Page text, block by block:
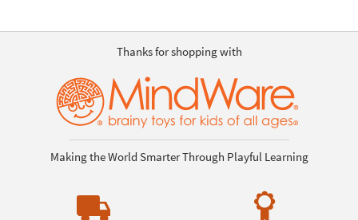
Thanks for shopping with
Making the World Smarter Through Playful Learning